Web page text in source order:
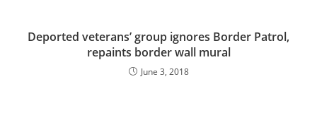
Deported veterans’ group ignores Border Patrol,
repaints border wall mural
June 3, 2018